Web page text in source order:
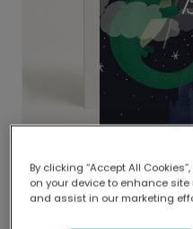
Delivered globally,
Our worldwide
By clicking “Accept All
on your device to enhance
and assist in our marketing